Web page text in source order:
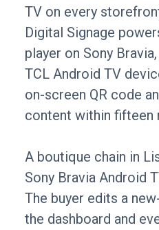
TV on every
Digital Signage
player on Sony
TCL Android TV
on-screen QR code
content within fifteen
A boutique chain in
Sony Bravia Android
The buyer edits a
the dashboard and